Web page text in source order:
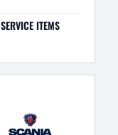
SERVICE ITEMS